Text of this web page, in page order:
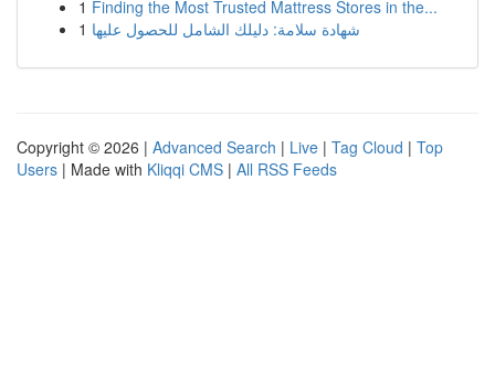
1 Finding the Most Trusted Mattress Stores in the...
1 شهادة سلامة: دليلك الشامل للحصول عليها
Copyright © 2026 | Advanced Search | Live | Tag Cloud | Top
Users | Made with Kliqqi CMS | All RSS Feeds